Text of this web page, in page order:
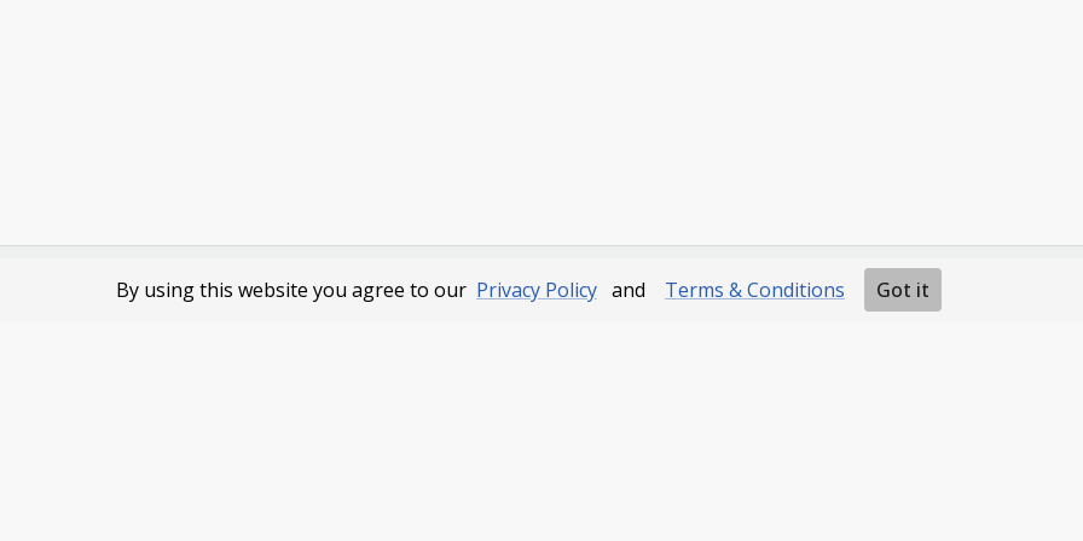
By using this website you agree to our Privacy Policy and Terms & Conditions Got it